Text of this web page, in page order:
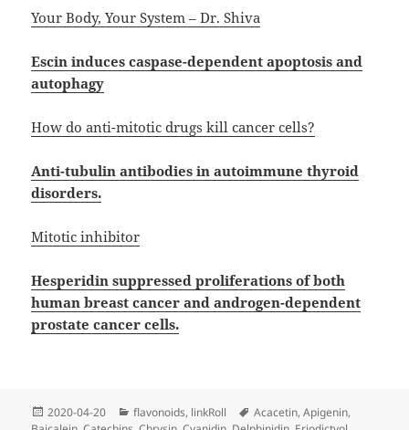
Your Body, Your System – Dr. Shiva
Escin induces caspase-dependent apoptosis and
autophagy
How do anti-mitotic drugs kill cancer cells?
Anti-tubulin antibodies in autoimmune thyroid
disorders.
Mitotic inhibitor
Hesperidin suppressed proliferations of both
human breast cancer and androgen-dependent
prostate cancer cells.
Posted
2020-04-20 Categories
flavonoids, linkRoll Tags
Acacetin,Apigenin,